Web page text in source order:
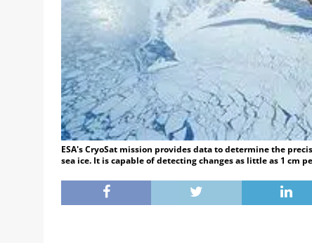
ESA's CryoSat mission provides data to determine the
sea ice. It is capable of detecting changes as little as 1 cm